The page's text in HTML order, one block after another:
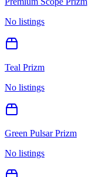
No listings
Teal Prizm
No listings
Green Pulsar Prizm
No listings